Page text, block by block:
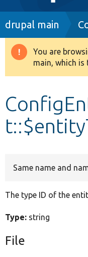
Drupal 8+
Develop for
drupal main
You are
main, which is
Same name and
The type ID of the
Type: string
File